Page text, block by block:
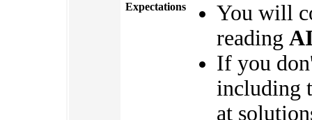
Expectations
You will
reading
If you
including
at